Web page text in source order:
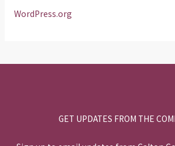
WordPress.org
GET UPDATES FROM THE